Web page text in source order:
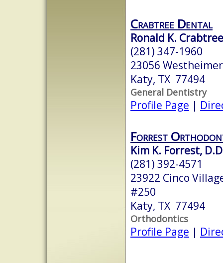
Crabtree Dental
Ronald K.
(281) 347-1960
23056
Katy, TX 77494
General Dentistry
Profile Page |
Forrest
Kim K. Forrest,
(281) 392-4571
23922 Cinco
#250
Katy, TX 77494
Orthodontics
Profile Page |